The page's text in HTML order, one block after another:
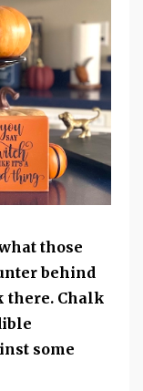
those
behind
there. Chalk
some